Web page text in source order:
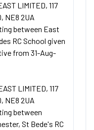
LIMITED, 117
NE8 2UA
between East
RC School given
from 31-Aug-
LIMITED, 117
NE8 2UA
between
St Bede's RC